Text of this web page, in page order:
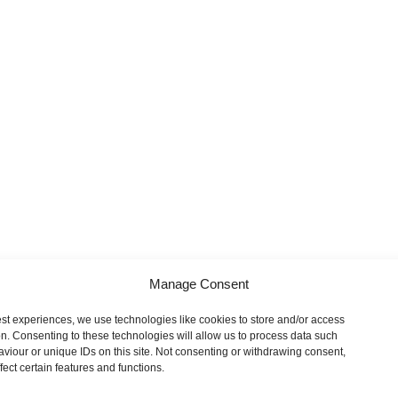
Manage Consent
experiences, we use technologies like cookies to store and/or access
Consenting to these technologies will allow us to process data such
or unique IDs on this site. Not consenting or withdrawing consent,
certain features and functions.